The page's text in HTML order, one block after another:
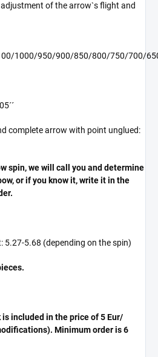
of the arrow`s flight and
1000/950/900/850/800/750/700/
complete arrow with point unglued:
spin, we will call you and determine
or if you know it, write it in the
5.27-5.68 (depending on the spin)
included in the price of 5 Eur/
Minimum order is 6